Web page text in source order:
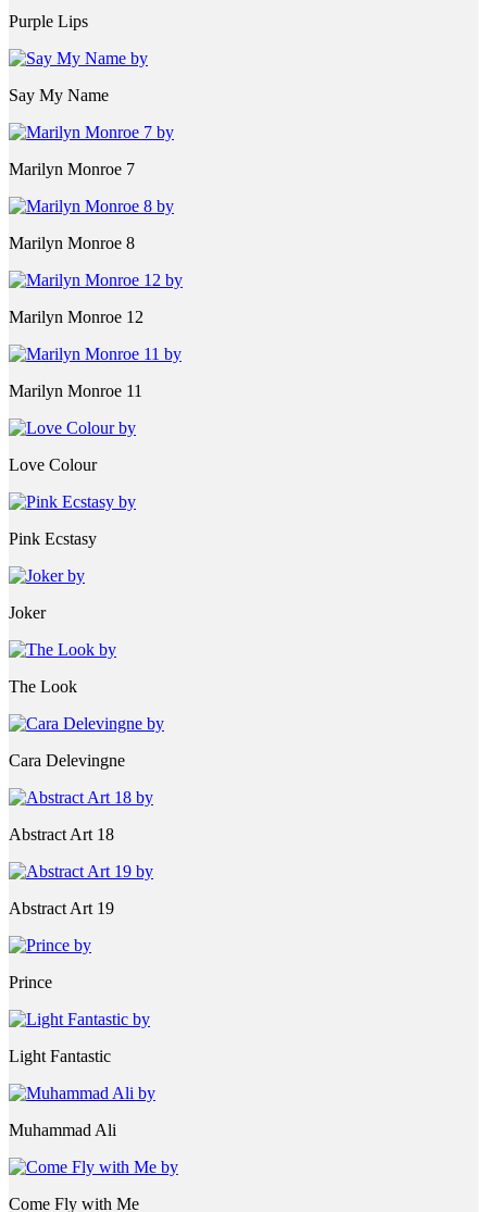
Purple Lips
Say My Name
Marilyn Monroe 7
Marilyn Monroe 8
Marilyn Monroe 12
Marilyn Monroe 11
Love Colour
Pink Ecstasy
Joker
The Look
Cara Delevingne
Abstract Art 18
Abstract Art 19
Prince
Light Fantastic
Muhammad Ali
Come Fly with Me